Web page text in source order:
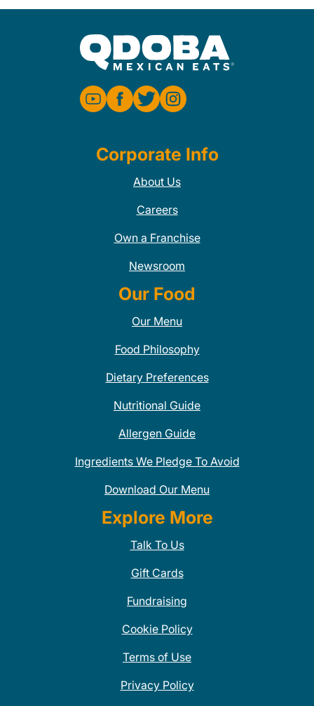
Corporate Info
About Us
Careers
Own a Franchise
Newsroom
Our Food
Our Menu
Food Philosophy
Dietary Preferences
Nutritional Guide
Allergen Guide
Ingredients We Pledge To Avoid
Download Our Menu
Explore More
Talk To Us
Gift Cards
Fundraising
Cookie Policy
Terms of Use
Privacy Policy